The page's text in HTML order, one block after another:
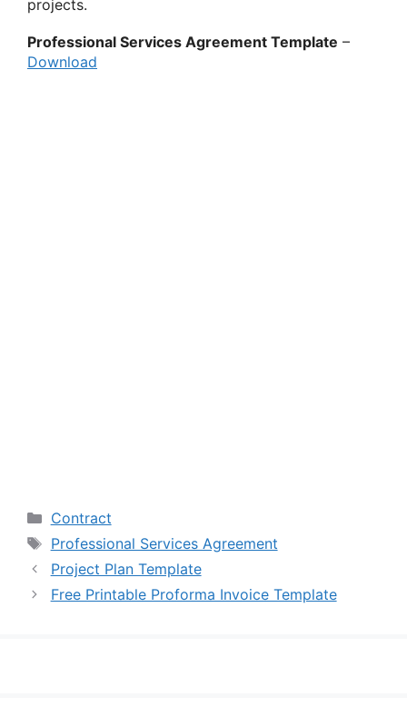
projects.
Professional Services Agreement Template –
Download
Categories
Contract
Tags
Professional Services Agreement
Project Plan Template
Free Printable Proforma Invoice Template